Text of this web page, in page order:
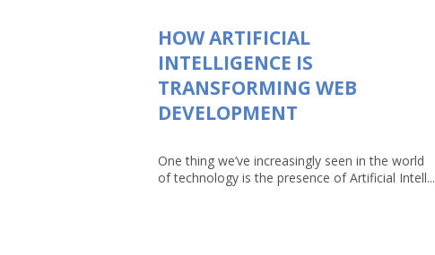
HOW ARTIFICIAL
INTELLIGENCE IS
TRANSFORMING WEB
DEVELOPMENT
One thing we’ve increasingly seen in the world
of technology is the presence of Artificial Intell...